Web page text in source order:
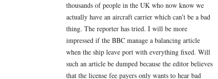
thousands of people in the UK who now know we
actually have an aircraft carrier which can’t be a bad
thing. The reporter has tried. I will be more
impressed if the BBC manage a balancing article
when the ship leave port with everything fixed. Will
such an article be dumped because the editor believes
that the license fee payers only wants to hear bad